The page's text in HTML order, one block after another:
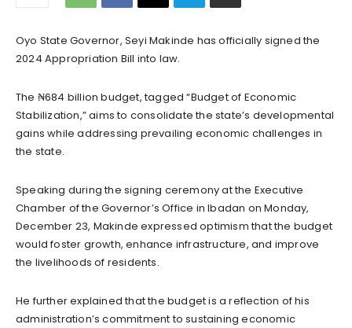
Oyo State Governor, Seyi Makinde has officially signed the
2024 Appropriation Bill into law.
The ₦684 billion budget, tagged “Budget of Economic
Stabilization,” aims to consolidate the state’s developmental
gains while addressing prevailing economic challenges in
the state.
Speaking during the signing ceremony at the Executive
Chamber of the Governor’s Office in Ibadan on Monday,
December 23, Makinde expressed optimism that the budget
would foster growth, enhance infrastructure, and improve
the livelihoods of residents.
He further explained that the budget is a reflection of his
administration’s commitment to sustaining economic